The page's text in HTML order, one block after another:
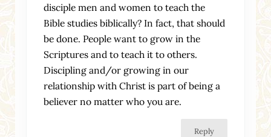
disciple men and women to teach the
Bible studies biblically? In fact, that should
be done. People want to grow in the
Scriptures and to teach it to others.
Discipling and/or growing in our
relationship with Christ is part of being a
believer no matter who you are.
Reply